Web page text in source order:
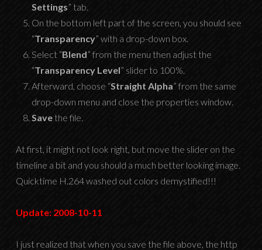
Settings” tab.
On the bottom left part of the screen, you should see
“Transparency” with a drop-down box.
Select “Blend” from the menu then adjust the
“Transparency Level” slider to 100%.
Afterward, choose “Straight Alpha” from the same
drop-down menu and close the properties window.
Save the file.
At first, it might not look right, but move the slider on the
timeline a bit and you should a much better looking image.
Quicktime H.264 washed out colors demystified!!!
Update: 2008-10-11
I just realized that when you save the file above, the http